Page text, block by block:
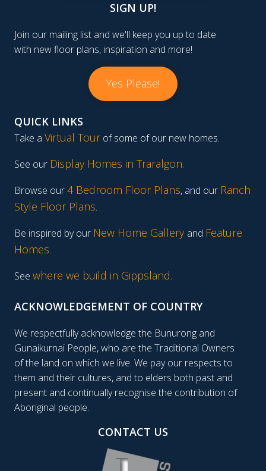
SIGN UP!
Join our mailing list and we'll keep you up to date
with new floor plans, inspiration and more!
Yes Please!
QUICK LINKS
Take a Virtual Tourof some of our new homes.
See our Display Homes in Traralgon.
Browse our4 Bedroom Floor Plans, and our Ranch
Style Floor Plans.
Be inspired by our New Home Gallery and Feature
Homes.
See where we build in Gippsland.
ACKNOWLEDGEMENT OF COUNTRY
We respectfully acknowledge the Bunurong and
Gunaikurnai People, who are the Traditional Owners
of the land on which we live. We pay our respects to
them and their cultures, and to elders both past and
present and continually recognise the contribution of
Aboriginal people.
CONTACT US